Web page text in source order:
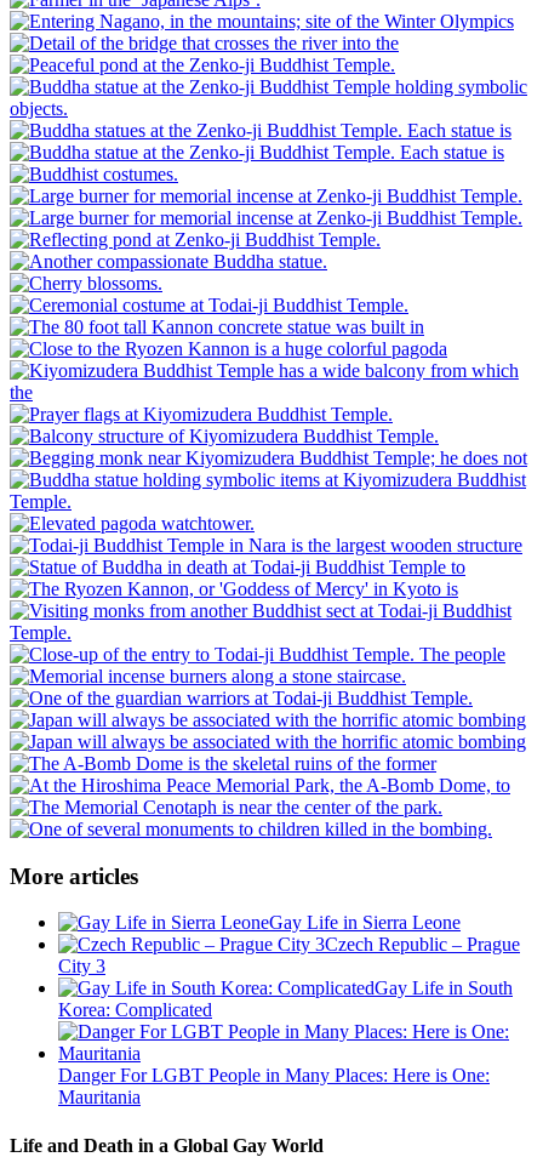
More articles
Gay Life in Sierra Leone
Czech Republic – Prague
City 3
Gay Life in South
Korea: Complicated
Danger For LGBT People in Many Places: Here is One:
Mauritania
Life and Death in a Global Gay World